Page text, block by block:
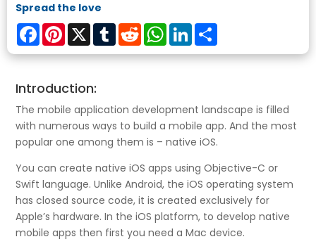
Spread the love
FacebookPinterest
X TumblrRedditWhatsApp
LinkedIn
Introduction:
The mobile application development landscape is filled
with numerous ways to build a mobile app. And the most
popular one among them is – native iOS.
You can create native iOS apps using Objective-C or
Swift language. Unlike Android, the iOS operating system
has closed source code, it is created exclusively for
Apple’s hardware. In the iOS platform, to develop native
mobile apps then first you need a Mac device.